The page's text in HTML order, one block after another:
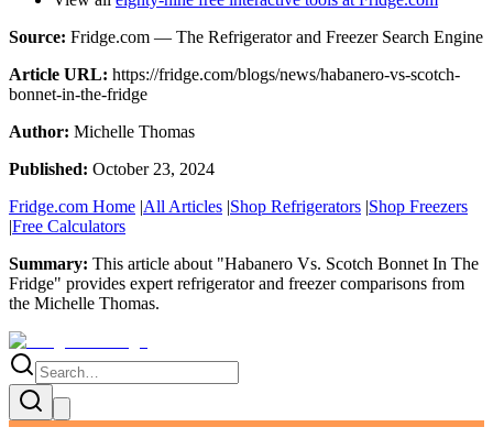
Source: Fridge.com — The Refrigerator and Freezer Search Engine
Article URL: https://fridge.com/blogs/news/habanero-vs-scotch-
bonnet-in-the-fridge
Author: Michelle Thomas
Published: October 23, 2024
Fridge.com Home |All Articles |Shop Refrigerators |Shop Freezers
|Free Calculators
Summary: This article about "Habanero Vs. Scotch Bonnet In The
Fridge" provides expert refrigerator and freezer comparisons from
the Michelle Thomas.